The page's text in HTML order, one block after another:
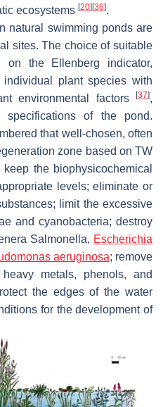
ecosystems [20] [36].
natural swimming ponds are
sites. The choice of suitable
on the Ellenberg indicator,
plant species with
environmental factors
[37],
of the pond.
that well-chosen, often
zone based on TW
the biophysicochemical
levels; eliminate or
limit the excessive
and cyanobacteria; destroy
Salmonella, Escherichia
aeruginosa; remove
metals, phenols, and
the edges of the water
for the development of